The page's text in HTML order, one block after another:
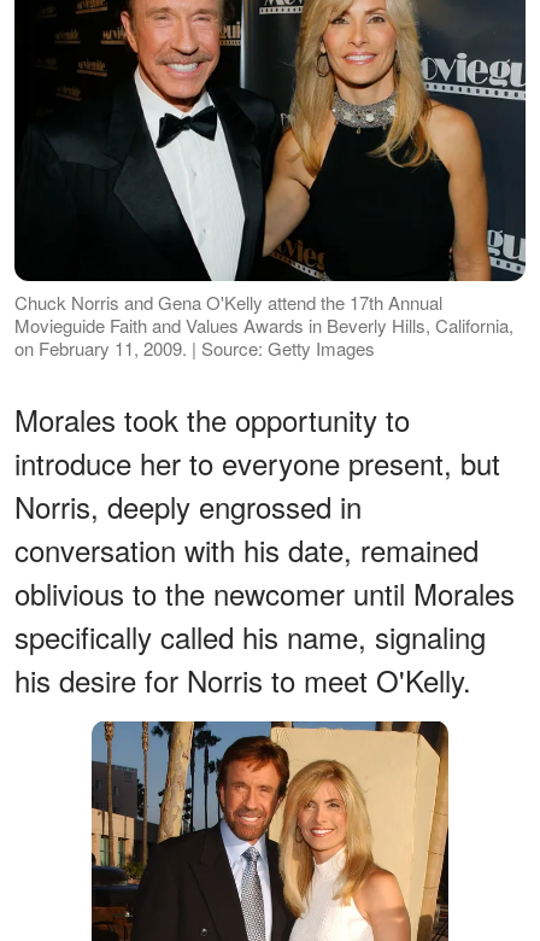
Chuck Norris and Gena O'Kelly attend the 17th Annual
Movieguide Faith and Values Awards in Beverly Hills, California,
on February 11, 2009. | Source: Getty Images
Morales took the opportunity to
introduce her to everyone present, but
Norris, deeply engrossed in
conversation with his date, remained
oblivious to the newcomer until Morales
specifically called his name, signaling
his desire for Norris to meet O'Kelly.